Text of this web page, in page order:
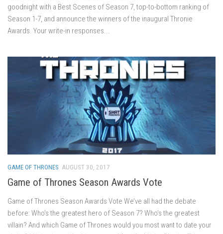
goodnight with a Best Scenes of Season 7, top-to-bottom ranking of
Season 1-7, and announce the winners of the inaugural Thronie
Awards. Your write-in responses...
GAME OF THRONES AUGUST 30, 2017
Game of Thrones Season Awards Vote
Game of Thrones Season Awards Vote We’ve all had the debate
before: Who’s the greatest hero of Season 7? Who’s the greatest
villain? And which Game of Thrones would you most want to date your